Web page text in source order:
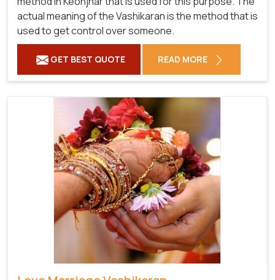
actual meaning of the Vashikaran is the method that is
used to get control over someone.
GET BEST QUOTE READ MORE